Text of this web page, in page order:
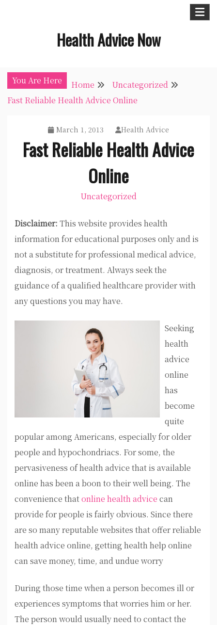
Health Advice Now
You Are Here Home
Uncategorized
Fast Reliable Health Advice Online
March 1, 2013 Health Advice
Fast Reliable Health Advice
Online
Uncategorized
Disclaimer: This website provides health
information for educational purposes only and is
not a substitute for professional medical advice,
diagnosis, or treatment. Always seek the
guidance of a qualified healthcare provider with
any questions you may have.
Seeking
health
advice
online
has
become
quite
popular among Americans, especially for older
people and hypochondriacs. For some, the
pervasiveness of health advice that is available
online has been a boon to their well being. The
convenience thatonline health advice can
provide for people is fairly obvious. Since there
are so many reputable websites that offer reliable
health advice online, getting health help online
can save money, time, and undue worry
During those time when a person becomes ill or
experiences symptoms that worries him or her.
The person would usually need to contact the